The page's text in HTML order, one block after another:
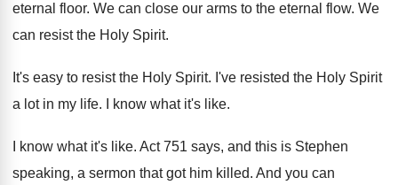
eternal floor. We can close our arms to the eternal flow. We
can resist the Holy Spirit.
It's easy to resist the Holy Spirit. I've resisted the Holy Spirit
a lot in my life. I know what it's like.
I know what it's like. Act 751 says, and this is Stephen
speaking, a sermon that got him killed. And you can